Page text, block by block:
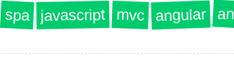
spa javascript mvc angular